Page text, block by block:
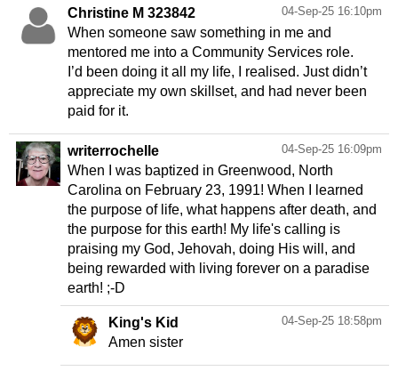
04-Sep-25 16:10pm
Christine M 323842
When someone saw something in me and
mentored me into a Community Services role.
I’d been doing it all my life, I realised. Just didn’t
appreciate my own skillset, and had never been
paid for it.
04-Sep-25 16:09pm
writerrochelle
When I was baptized in Greenwood, North
Carolina on February 23, 1991! When I learned
the purpose of life, what happens after death, and
the purpose for this earth! My life's calling is
praising my God, Jehovah, doing His will, and
being rewarded with living forever on a paradise
earth! ;-D
04-Sep-25 18:58pm
King's Kid
Amen sister